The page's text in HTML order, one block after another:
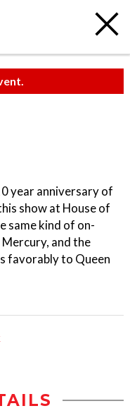
year anniversary of
show at House of
same kind of on-
and the
favorably to Queen